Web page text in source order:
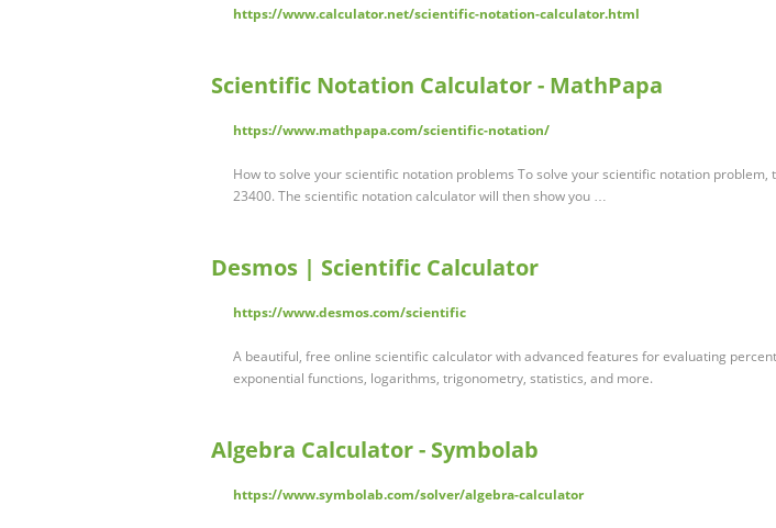
https://www.calculator.net/scientific-notation-calculator.html
Scientific Notation Calculator - MathPapa
https://www.mathpapa.com/scientific-notation/
How to solve your scientific notation problems To solve your scientific notation problem,
23400. The scientific notation calculator will then show you …
Desmos | Scientific Calculator
https://www.desmos.com/scientific
A beautiful, free online scientific calculator with advanced features for evaluating
exponential functions, logarithms, trigonometry, statistics, and more.
Algebra Calculator - Symbolab
https://www.symbolab.com/solver/algebra-calculator